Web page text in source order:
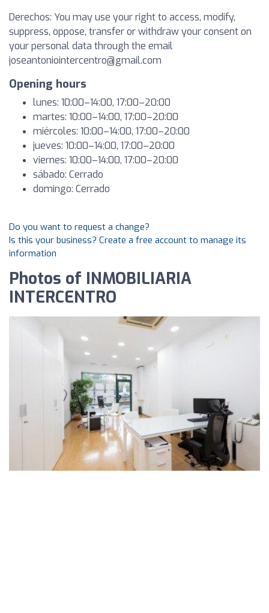
Derechos: You may use your right to access, modify,
suppress, oppose, transfer or withdraw your consent on
your personal data through the email
joseantoniointercentro@gmail.com
Opening hours
lunes: 10:00–14:00, 17:00–20:00
martes: 10:00–14:00, 17:00–20:00
miércoles: 10:00–14:00, 17:00–20:00
jueves: 10:00–14:00, 17:00–20:00
viernes: 10:00–14:00, 17:00–20:00
sábado: Cerrado
domingo: Cerrado
Do you want to request a change?
Is this your business? Create a free account to manage its
information
Photos of INMOBILIARIA
INTERCENTRO